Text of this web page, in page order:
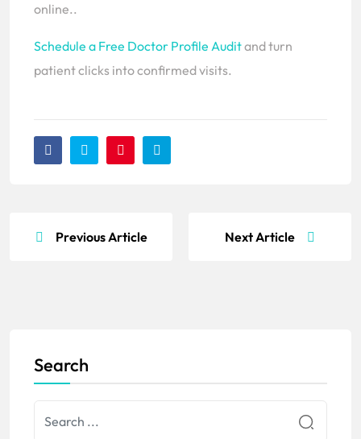
online..
Schedule a Free Doctor Profile Auditand turn
patient clicks into confirmed visits.
Previous Article Next Article
Search